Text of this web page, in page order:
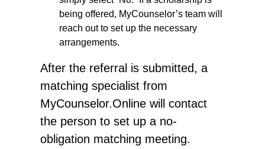
being offered, MyCounselor’s team will
reach out to set up the necessary
arrangements.
After the referral is submitted, a
matching specialist from
MyCounselor.Online will contact
the person to set up a no-
obligation matching meeting.